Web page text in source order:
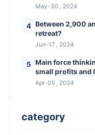
May-30 , 2024
4 Between 2,900
retreat?
Jun-17 , 2024
5 Main force
small profits and
Apr-05 , 2024
category